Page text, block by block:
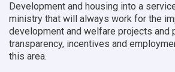
Development and housing into a
ministry that will always work for the
development and welfare projects and
transparency, incentives and
this area.